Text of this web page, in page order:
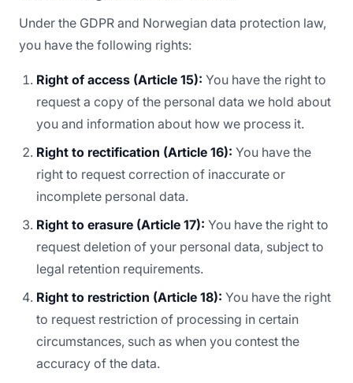
Under the GDPR and Norwegian data protection law,
you have the following rights:
Right of access (Article 15): You have the right to
request a copy of the personal data we hold about
you and information about how we process it.
Right to rectification (Article 16): You have the
right to request correction of inaccurate or
incomplete personal data.
Right to erasure (Article 17): You have the right to
request deletion of your personal data, subject to
legal retention requirements.
Right to restriction (Article 18): You have the right
to request restriction of processing in certain
circumstances, such as when you contest the
accuracy of the data.